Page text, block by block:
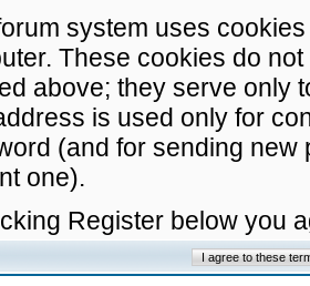
system uses
These cookies do
above; they serve only
is used only for
(and for sending
one).
Register below you